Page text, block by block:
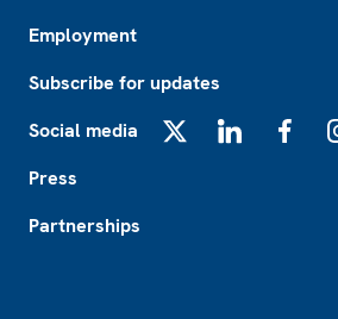
Employment
Subscribe for updates
Social media
Press
Partnerships